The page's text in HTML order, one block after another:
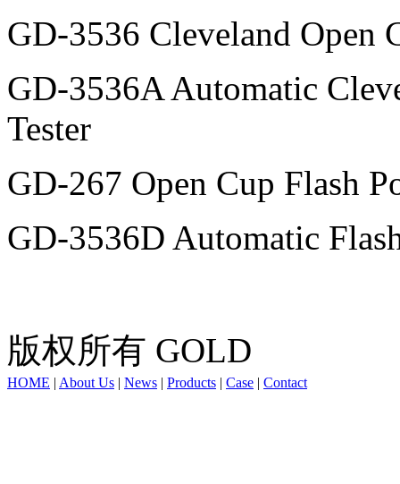
GD-3536 Cleveland Open
GD-3536A Automatic
Tester
GD-267 Open Cup Flash
GD-3536D Automatic
版权所有 GOLD
HOME | About Us | News | Products | Case | Contact